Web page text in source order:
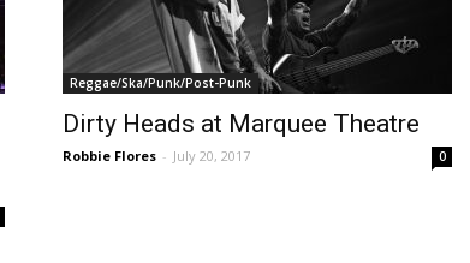
Reggae/Ska/Punk/Post-Punk
Dirty Heads at Marquee Theatre
Robbie Flores - July 20, 2017 0